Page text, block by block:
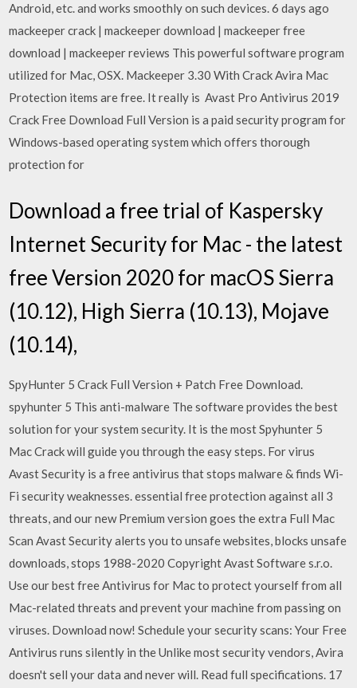
Android, etc. and works smoothly on such devices. 6 days ago
mackeeper crack | mackeeper download | mackeeper free
download | mackeeper reviews This powerful software program
utilized for Mac, OSX. Mackeeper 3.30 With Crack Avira Mac
Protection items are free. It really is Avast Pro Antivirus 2019
Crack Free Download Full Version is a paid security program for
Windows-based operating system which offers thorough
protection for
Download a free trial of Kaspersky
Internet Security for Mac - the latest
free Version 2020 for macOS Sierra
(10.12), High Sierra (10.13), Mojave
(10.14),
SpyHunter 5 Crack Full Version + Patch Free Download.
spyhunter 5 This anti-malware The software provides the best
solution for your system security. It is the most Spyhunter 5
Mac Crack will guide you through the easy steps. For virus
Avast Security is a free antivirus that stops malware & finds Wi-
Fi security weaknesses. essential free protection against all 3
threats, and our new Premium version goes the extra Full Mac
Scan Avast Security alerts you to unsafe websites, blocks unsafe
downloads, stops 1988-2020 Copyright Avast Software s.r.o.
Use our best free Antivirus for Mac to protect yourself from all
Mac-related threats and prevent your machine from passing on
viruses. Download now! Schedule your security scans: Your Free
Antivirus runs silently in the Unlike most security vendors, Avira
doesn't sell your data and never will. Read full specifications. 17